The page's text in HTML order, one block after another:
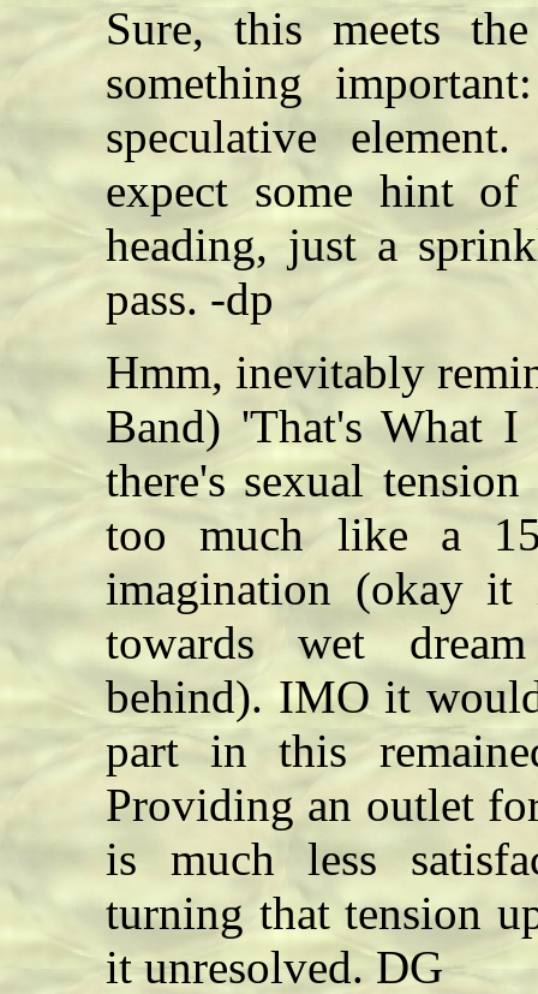
Sure, this meets
something
speculative
expect some hint
heading, just a
pass. -dp
Hmm, inevitably
Band) 'That's What
there's sexual
too much like a
imagination (okay
towards wet
behind). IMO it
part in this
Providing an outlet
is much less
turning that tension
it unresolved. DG